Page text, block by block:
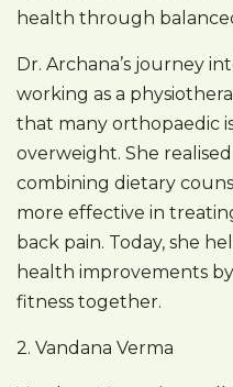
health through
Dr. Archana’s journey
working as a
that many orthopaedic
overweight. She
combining dietary
more effective in
back pain. Today, she
health improvements
fitness together.
2. Vandana Verma